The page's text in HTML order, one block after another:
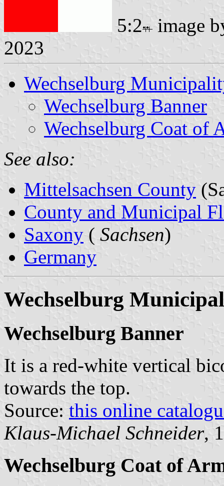
5:2
image
2023
Wechselburg
Wechselburg Banner
Wechselburg Coat of
See also:
Mittelsachsen County
County and Municipal
Saxony ( Sachsen)
Germany
Wechselburg
Wechselburg Banner
It is a red-white vertical
towards the top.
Source: this online
Klaus-Michael Schneider,
Wechselburg Coat of